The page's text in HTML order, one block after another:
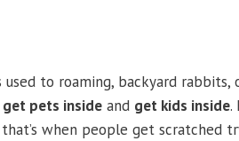
to roaming, backyard rabbits,
get pets inside and get kids inside.
when people get scratched